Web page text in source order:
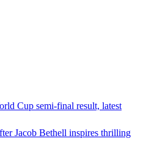
Cup semi-final result, latest
Jacob Bethell inspires thrilling